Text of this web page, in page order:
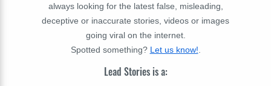
always looking for the latest false, misleading,
deceptive or inaccurate stories, videos or images
going viral on the internet.
Spotted something? Let us know!
Lead Stories is a: